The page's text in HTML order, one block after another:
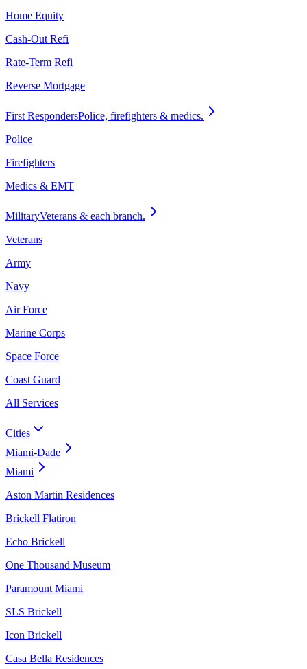
Home Equity
Cash-Out Refi
Rate-Term Refi
Reverse Mortgage
First RespondersPolice, firefighters & medics.
Police
Firefighters
Medics & EMT
MilitaryVeterans & each branch.
Veterans
Army
Navy
Air Force
Marine Corps
Space Force
Coast Guard
All Services
Cities
Miami-Dade
Miami
Aston Martin Residences
Brickell Flatiron
Echo Brickell
One Thousand Museum
Paramount Miami
SLS Brickell
Icon Brickell
Casa Bella Residences